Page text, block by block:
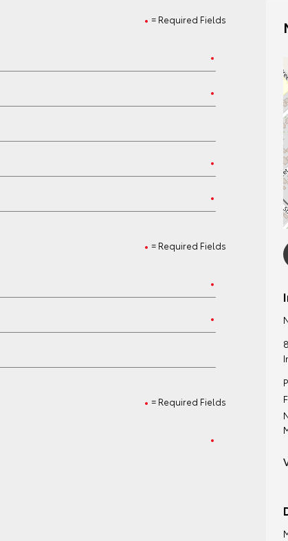
= Required Fields
= Required Fields
= Required Fields